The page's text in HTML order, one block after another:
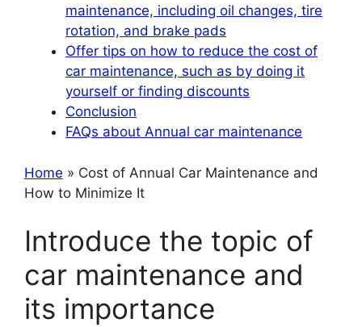
maintenance, including oil changes, tire
rotation, and brake pads
Offer tips on how to reduce the cost of
car maintenance, such as by doing it
yourself or finding discounts
Conclusion
FAQs about Annual car maintenance
Home » Cost of Annual Car Maintenance and
How to Minimize It
Introduce the topic of
car maintenance and
its importance